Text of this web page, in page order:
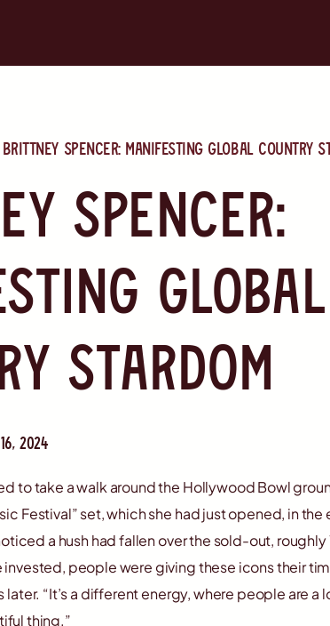
Brittney Spencer: Manifesting Global Country
Spencer:
Global
Stardom
2024
to take a walk around the Hollywood Bowl
Festival” set, which she had just opened, in the
a hush had fallen over the sold-out,
people were giving these icons their
later. “It’s a different energy, where people are a
thing.”